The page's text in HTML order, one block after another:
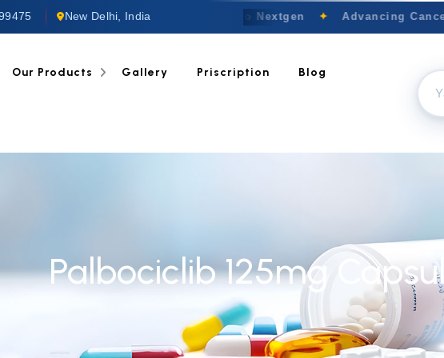
New Delhi, India Welcome to Nextgen ✦ Advancing
Our Products Gallery Priscription Blog
Palbociclib 125mg